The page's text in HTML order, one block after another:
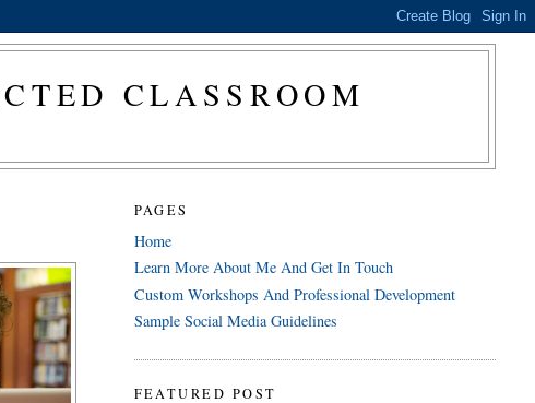
CLASSROOM
PAGES
Home
Learn More About Me And Get In Touch
Custom Workshops And Professional Development
Sample Social Media Guidelines
FEATURED POST